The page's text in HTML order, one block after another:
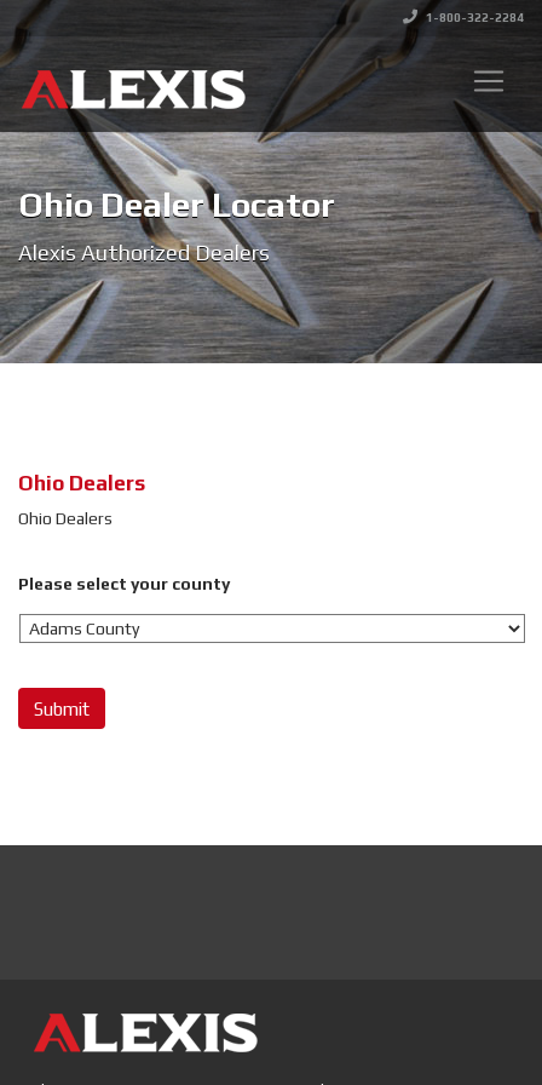
1-800-322-2284
Ohio Dealer Locator
Alexis Authorized Dealers
Ohio Dealers
Ohio Dealers
Please select your county
Submit